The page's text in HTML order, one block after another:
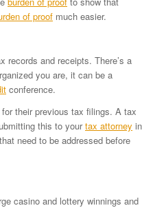
of proof much easier.
records and receipts. There’s a
you are, it can be a
conference.
their previous tax filings. A tax
this to yourtax attorney in
need to be addressed before
casino and lottery winnings and